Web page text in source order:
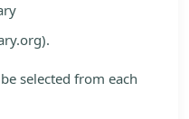
selected from each